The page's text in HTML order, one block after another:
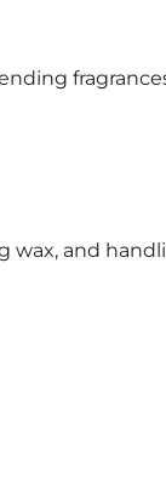
wax, and